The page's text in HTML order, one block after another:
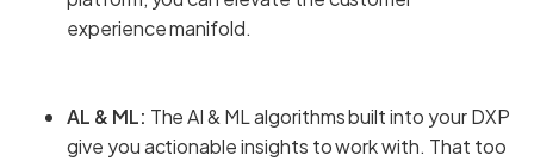
experience manifold.
AL & ML: The AI & ML algorithms built into your DXP
give you actionable insights to work with. That too